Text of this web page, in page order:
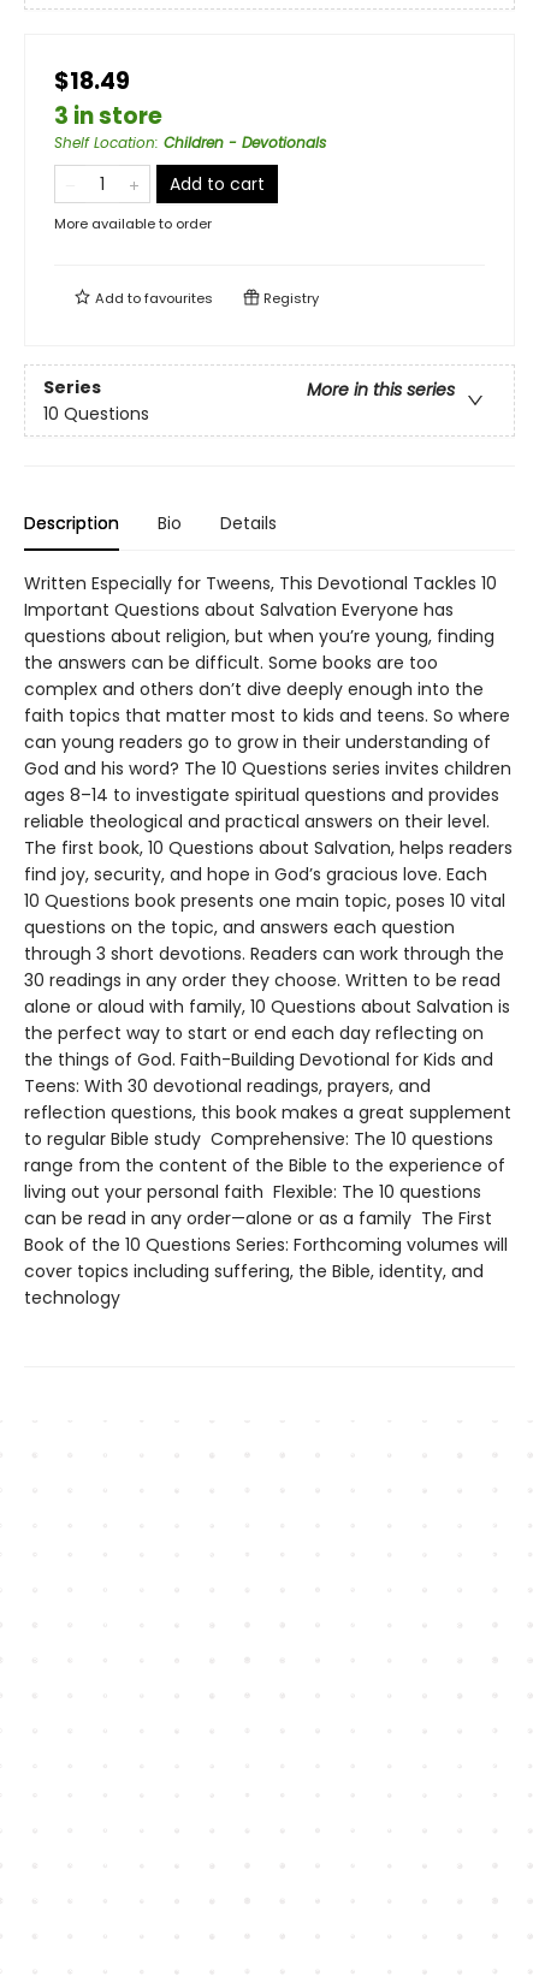
$18.49
3 in store
Shelf Location: Children - Devotionals
Add to cart
More available to order
Add tofavourites Registry
Series
More in this series
10 Questions
Description Bio Details
Written Especially for Tweens, This Devotional Tackles 10
Important Questions about Salvation Everyone has
questions about religion, but when you’re young, finding
the answers can be difficult. Some books are too
complex and others don’t dive deeply enough into the
faith topics that matter most to kids and teens. So where
can young readers go to grow in their understanding of
God and his word? The 10 Questions series invites children
ages 8–14 to investigate spiritual questions and provides
reliable theological and practical answers on their level.
The first book, 10 Questions about Salvation, helps readers
find joy, security, and hope in God’s gracious love. Each
10 Questions book presents one main topic, poses 10 vital
questions on the topic, and answers each question
through 3 short devotions. Readers can work through the
30 readings in any order they choose. Written to be read
alone or aloud with family, 10 Questions about Salvation is
the perfect way to start or end each day reflecting on
the things of God. Faith-Building Devotional for Kids and
Teens: With 30 devotional readings, prayers, and
reflection questions, this book makes a great supplement
to regular Bible study Comprehensive: The 10 questions
range from the content of the Bible to the experience of
living out your personal faith Flexible: The 10 questions
can be read in any order—alone or as a family The First
Book of the 10 Questions Series: Forthcoming volumes will
cover topics including suffering, the Bible, identity, and
technology